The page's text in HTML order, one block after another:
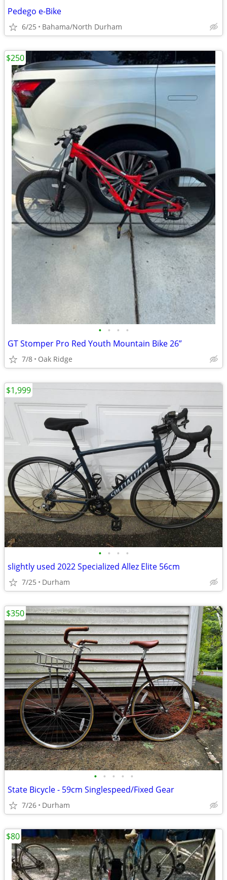
Pedego e-Bike
6/25 Bahama/North Durham
• • • •
GT Stomper Pro Red Youth Mountain Bike 26”
7/8 Oak Ridge
$250
• • • •
slightly used 2022 Specialized Allez Elite 56cm
7/25 Durham
$1,999
• • • • •
State Bicycle - 59cm Singlespeed/Fixed Gear
7/26 Durham
$350
$80